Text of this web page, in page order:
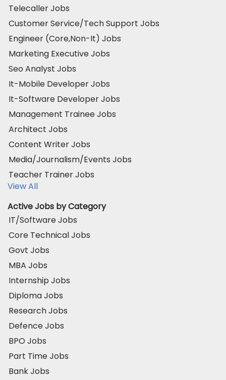
Telecaller Jobs
Customer Service/Tech Support Jobs
Engineer (Core,Non-It) Jobs
Marketing Executive Jobs
Seo Analyst Jobs
It-Mobile Developer Jobs
It-Software Developer Jobs
Management Trainee Jobs
Architect Jobs
Content Writer Jobs
Media/Journalism/Events Jobs
Teacher Trainer Jobs
View All
Active Jobs by Category
IT/Software Jobs
Core Technical Jobs
Govt Jobs
MBA Jobs
Internship Jobs
Diploma Jobs
Research Jobs
Defence Jobs
BPO Jobs
Part Time Jobs
Bank Jobs